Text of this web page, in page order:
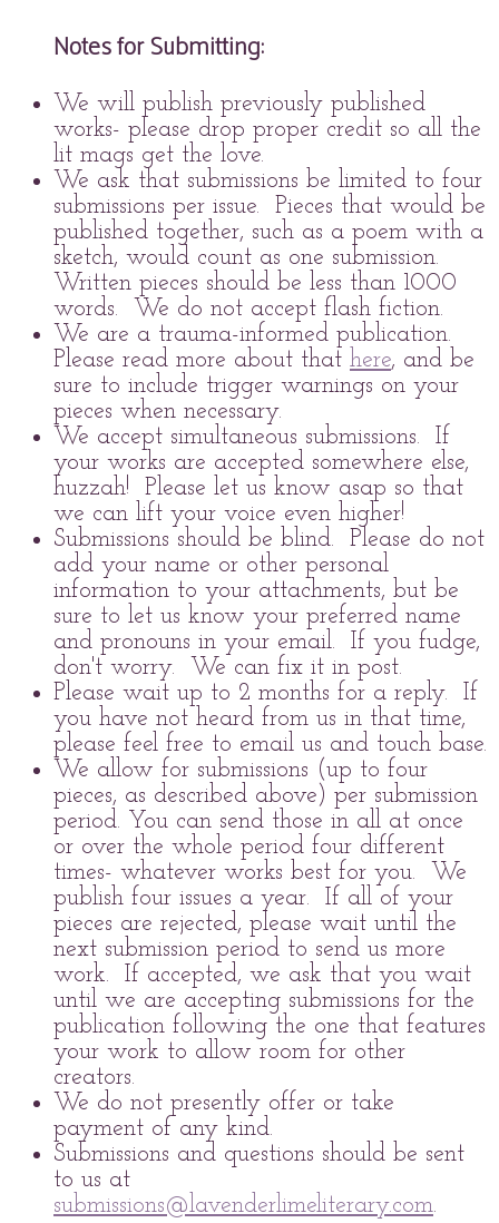
Notes for Submitting:
We will publish previously published
works- please drop proper credit so all the
lit mags get the love.
We ask that submissions be limited to four
submissions per issue. Pieces that would be
published together, such as a poem with a
sketch, would count as one submission.
Written pieces should be less than 1000
words. We do not accept flash fiction.
We are a trauma-informed publication.
Please read more about that here, and be
sure to include trigger warnings on your
pieces when necessary.
We accept simultaneous submissions. If
your works are accepted somewhere else,
huzzah! Please let us know asap so that
we can lift your voice even higher!
Submissions should be blind. Please do not
add your name or other personal
information to your attachments, but be
sure to let us know your preferred name
and pronouns in your email. If you fudge,
don't worry. We can fix it in post.
Please wait up to 2 months for a reply. If
you have not heard from us in that time,
please feel free to email us and touch base.
We allow for submissions (up to four
pieces, as described above) per submission
period. You can send those in all at once
or over the whole period four different
times- whatever works best for you. We
publish four issues a year. If all of your
pieces are rejected, please wait until the
next submission period to send us more
work. If accepted, we ask that you wait
until we are accepting submissions for the
publication following the one that features
your work to allow room for other
creators.
We do not presently offer or take
payment of any kind.
Submissions and questions should be sent
to us at
submissions@lavenderlimeliterary.com.